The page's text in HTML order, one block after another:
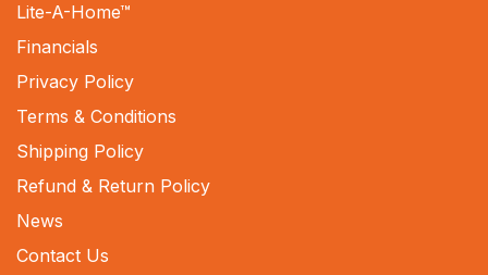
Lite-A-Home™
Financials
Privacy Policy
Terms & Conditions
Shipping Policy
Refund & Return Policy
News
Contact Us